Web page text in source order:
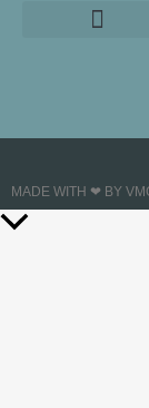
MADE WITH ❤ BY